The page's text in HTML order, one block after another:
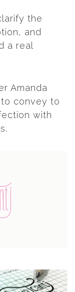
the
and
a real
Amanda
convey to
with